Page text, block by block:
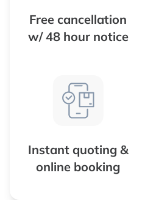
Free cancellation
w/ 48 hour notice
Instant quoting &
online booking